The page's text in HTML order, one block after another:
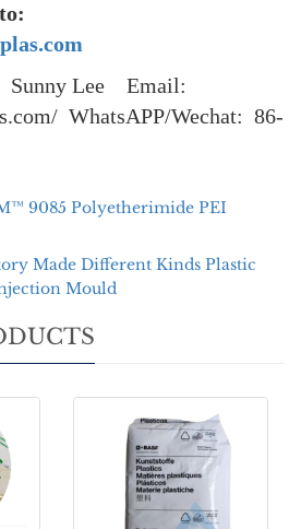
Sunny Lee Email:
WhatsAPP/Wechat: 86-
9085 Polyetherimide PEI
Made Different Kinds Plastic
Mould